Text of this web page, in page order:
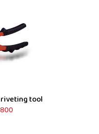
riveting tool